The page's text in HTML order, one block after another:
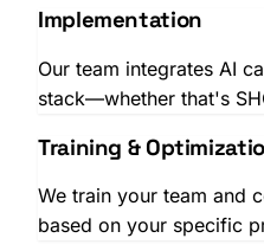
Implementation
Our team integrates AI
stack—whether that's
Training &
We train your team and
based on your specific